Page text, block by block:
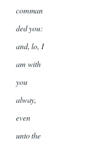
comman
ded you:
and, lo, I
am with
you
alway,
even
unto the